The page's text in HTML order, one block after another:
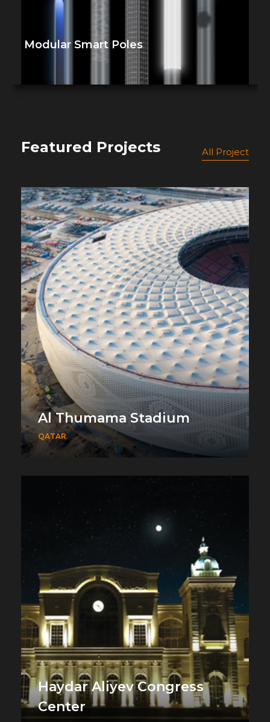
Modular Smart Poles
Featured Projects All Project
Al Thumama Stadium
QATAR
Haydar Aliyev Congress
Center